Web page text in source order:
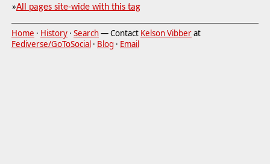
»All pages site-wide with this tag
Home · History · Search— Contact Kelson Vibberat
Fediverse/GoToSocial · Blog · Email